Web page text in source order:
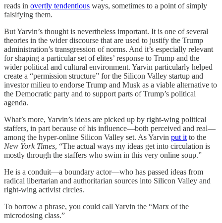
reads in overtly tendentious ways, sometimes to a point of simply
falsifying them.
But Yarvin’s thought is nevertheless important. It is one of several
theories in the wider discourse that are used to justify the Trump
administration’s transgression of norms. And it’s especially relevant
for shaping a particular set of elites’ response to Trump and the
wider political and cultural environment. Yarvin particularly helped
create a “permission structure” for the Silicon Valley startup and
investor milieu to endorse Trump and Musk as a viable alternative to
the Democratic party and to support parts of Trump’s political
agenda.
What’s more, Yarvin’s ideas are picked up by right-wing political
staffers, in part because of his influence—both perceived and real—
among the hyper-online Silicon Valley set. As Yarvin put it to the
New York Times, “The actual ways my ideas get into circulation is
mostly through the staffers who swim in this very online soup.”
He is a conduit—a boundary actor—who has passed ideas from
radical libertarian and authoritarian sources into Silicon Valley and
right-wing activist circles.
To borrow a phrase, you could call Yarvin the “Marx of the
microdosing class.”